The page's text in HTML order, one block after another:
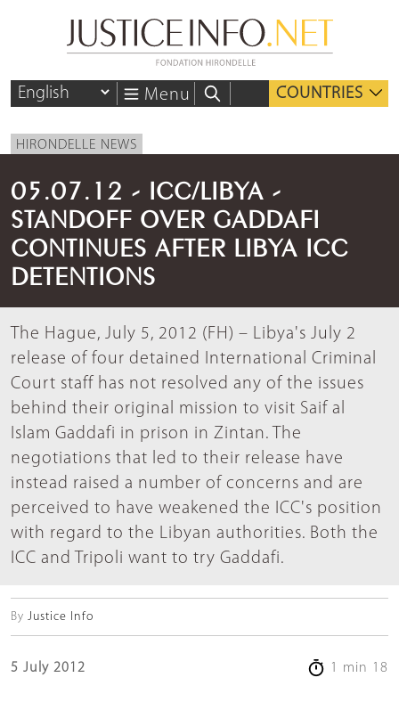
Menu COUNTRIES
HIRONDELLE NEWS
05.07.12 - ICC/LIBYA -
STANDOFF OVER GADDAFI
CONTINUES AFTER LIBYA ICC
DETENTIONS
The Hague, July 5, 2012 (FH) – Libya's July 2
release of four detained International Criminal
Court staff has not resolved any of the issues
behind their original mission to visit Saif al
Islam Gaddafi in prison in Zintan. The
negotiations that led to their release have
instead raised a number of concerns and are
perceived to have weakened the ICC's position
with regard to the Libyan authorities. Both the
ICC and Tripoli want to try Gaddafi.
By Justice Info
5 July 2012 1 min 18